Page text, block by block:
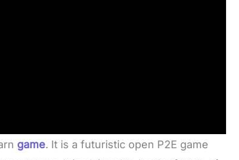
game. It is a futuristic open P2E game